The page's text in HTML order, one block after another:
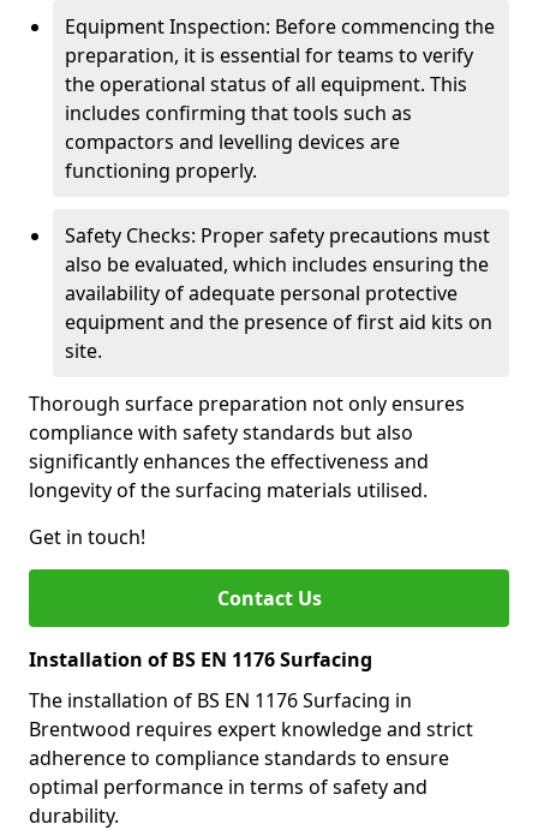
Equipment Inspection: Before commencing the
preparation, it is essential for teams to verify
the operational status of all equipment. This
includes confirming that tools such as
compactors and levelling devices are
functioning properly.
Safety Checks: Proper safety precautions must
also be evaluated, which includes ensuring the
availability of adequate personal protective
equipment and the presence of first aid kits on
site.
Thorough surface preparation not only ensures
compliance with safety standards but also
significantly enhances the effectiveness and
longevity of the surfacing materials utilised.
Get in touch!
Contact Us
Installation of BS EN 1176 Surfacing
The installation of BS EN 1176 Surfacing in
Brentwood requires expert knowledge and strict
adherence to compliance standards to ensure
optimal performance in terms of safety and
durability.